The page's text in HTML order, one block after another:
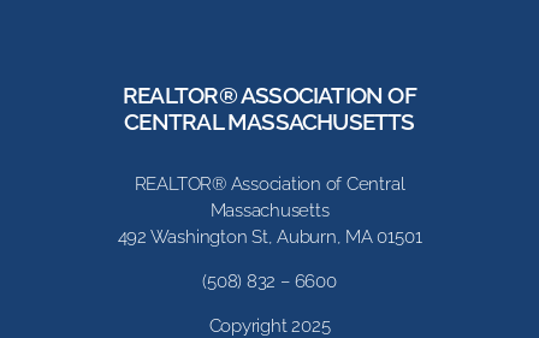
REALTOR® ASSOCIATION OF
CENTRAL MASSACHUSETTS
REALTOR® Association of Central
Massachusetts
492 Washington St, Auburn, MA 01501
(508) 832 – 6600
Copyright 2025